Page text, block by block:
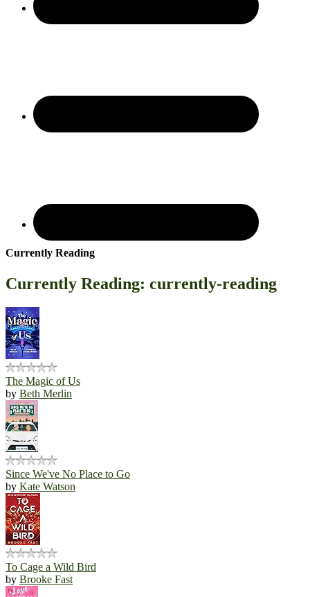
Currently Reading
Currently Reading: currently-reading
The Magic of Us
by Beth Merlin
Since We've No Place to Go
by Kate Watson
To Cage a Wild Bird
by Brooke Fast